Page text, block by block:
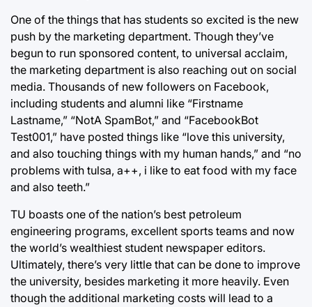
One of the things that has students so excited is the new
push by the marketing department. Though they’ve
begun to run sponsored content, to universal acclaim,
the marketing department is also reaching out on social
media. Thousands of new followers on Facebook,
including students and alumni like “Firstname
Lastname,” “NotA SpamBot,” and “FacebookBot
Test001,” have posted things like “love this university,
and also touching things with my human hands,” and “no
problems with tulsa, a++, i like to eat food with my face
and also teeth.”
TU boasts one of the nation’s best petroleum
engineering programs, excellent sports teams and now
the world’s wealthiest student newspaper editors.
Ultimately, there’s very little that can be done to improve
the university, besides marketing it more heavily. Even
though the additional marketing costs will lead to a